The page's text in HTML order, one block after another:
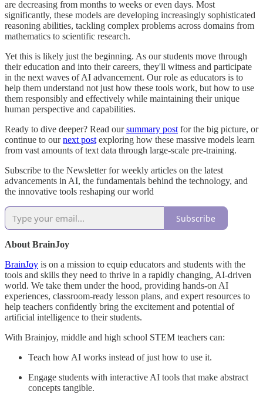
are decreasing from months to weeks or even days. Most
significantly, these models are developing increasingly sophisticated
reasoning abilities, tackling complex problems across domains from
mathematics to scientific research.
Yet this is likely just the beginning. As our students move through
their education and into their careers, they'll witness and participate
in the next waves of AI advancement. Our role as educators is to
help them understand not just how these tools work, but how to use
them responsibly and effectively while maintaining their unique
human perspective and capabilities.
Ready to dive deeper? Read oursummary post for the big picture, or
continue to ournext post exploring how these massive models learn
from vast amounts of text data through large-scale pre-training.
Subscribe to the Newsletter for weekly articles on the latest
advancements in AI, the fundamentals behind the technology, and
the innovative tools reshaping our world
Subscribe
About BrainJoy
BrainJoy is on a mission to equip educators and students with the
tools and skills they need to thrive in a rapidly changing, AI-driven
world. We take them under the hood, providing hands-on AI
experiences, classroom-ready lesson plans, and expert resources to
help teachers confidently bring the excitement and potential of
artificial intelligence to their students.
With Brainjoy, middle and high school STEM teachers can:
Teach how AI works instead of just how to use it.
Engage students with interactive AI tools that make abstract
concepts tangible.